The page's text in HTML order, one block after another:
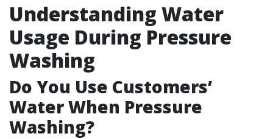
Understanding Water
Usage During Pressure
Washing
Do You Use Customers’
Water When Pressure
Washing?